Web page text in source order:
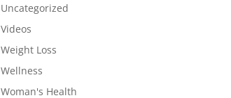
Uncategorized
Videos
Weight Loss
Wellness
Woman's Health